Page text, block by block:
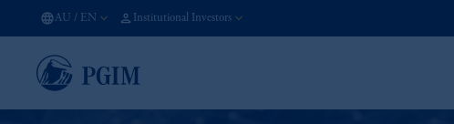
AU / EN Institutional Investors